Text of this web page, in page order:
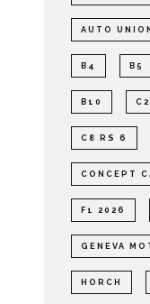
AUTO UNION
B4 B5
B10 C2
C8 RS 6
CONCEPT
F1 2026
GENEVA
HORCH